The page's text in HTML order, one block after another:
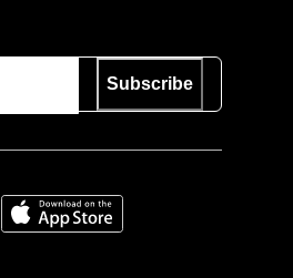
Subscribe
Download on the App Store